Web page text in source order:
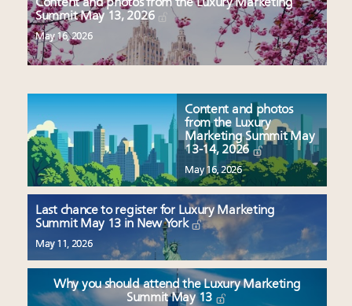
Content and photos from the Luxury Marketing
Summit May 13, 2026
May 16, 2026
Content and photos
from the Luxury
Marketing Summit May
13-14, 2026
May 16, 2026
Last chance to register for Luxury Marketing
Summit May 13 in New York
May 11, 2026
Why you should attend the Luxury Marketing
Summit May 13